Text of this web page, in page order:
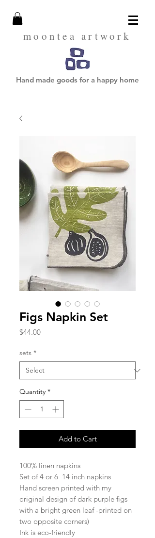
moontea artwork
Hand made goods for a happy home
Figs Napkin Set
$44.00Price
sets *
Quantity *
Add to Cart
100% linen napkins
Set of 4 or 6 14 inch napkins
Hand screen printed with my
original design of dark purple figs
with a bright green leaf -printed on
two opposite corners)
Ink is eco-friendly